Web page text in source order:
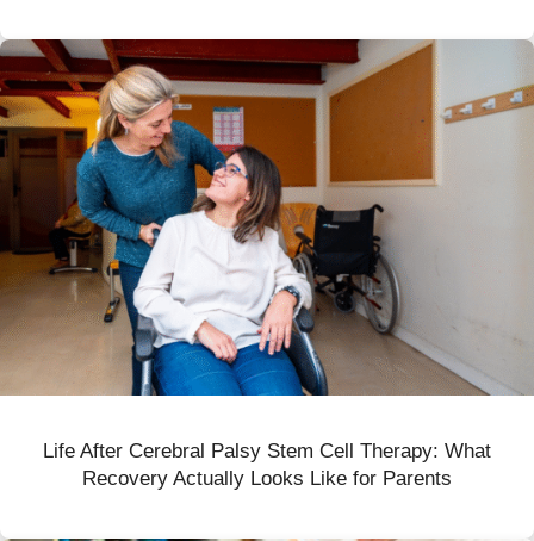
Life After Cerebral Palsy Stem Cell Therapy: What
Recovery Actually Looks Like for Parents